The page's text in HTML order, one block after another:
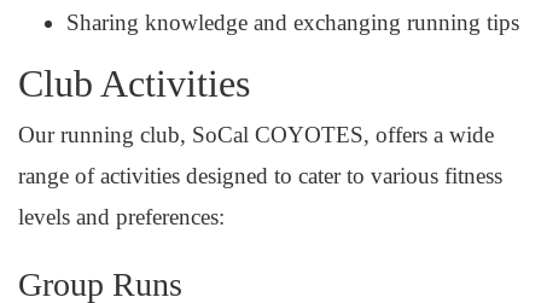
Sharing knowledge and exchanging running tips
Club Activities
Our running club, SoCal COYOTES, offers a wide
range of activities designed to cater to various fitness
levels and preferences:
Group Runs